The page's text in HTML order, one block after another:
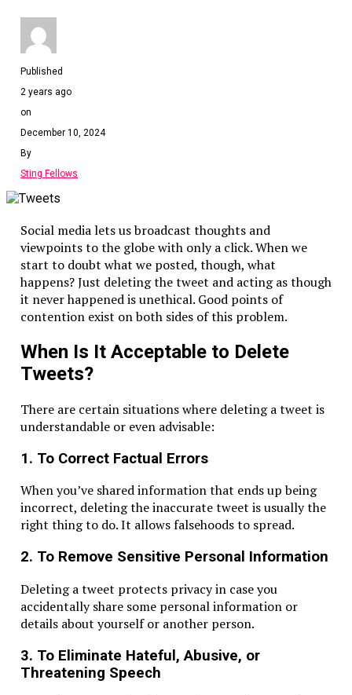
Published
2 years ago
on
December 10, 2024
By
Sting Fellows
Social media lets us broadcast thoughts and
viewpoints to the globe with only a click. When we
start to doubt what we posted, though, what
happens? Just deleting the tweet and acting as though
it never happened is unethical. Good points of
contention exist on both sides of this problem.
When Is It Acceptable to Delete
Tweets?
There are certain situations where deleting a tweet is
understandable or even advisable:
1. To Correct Factual Errors
When you’ve shared information that ends up being
incorrect, deleting the inaccurate tweet is usually the
right thing to do. It allows falsehoods to spread.
2. To Remove Sensitive Personal Information
Deleting a tweet protects privacy in case you
accidentally share some personal information or
details about yourself or another person.
3. To Eliminate Hateful, Abusive, or
Threatening Speech